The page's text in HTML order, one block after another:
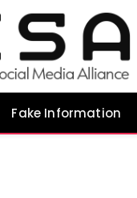
Fake Information